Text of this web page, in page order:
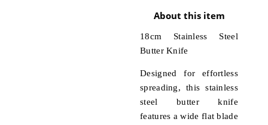
About this item
18cm Stainless Steel
Butter Knife
Designed for effortless
spreading, this stainless
steel butter knife
features a wide flat blade